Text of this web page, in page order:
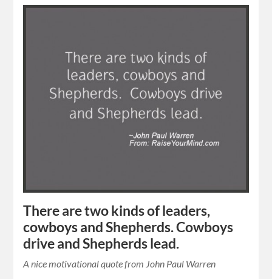
There are two kinds of leaders,
cowboys and Shepherds. Cowboys
drive and Shepherds lead.
A nice motivational quote from John Paul Warren